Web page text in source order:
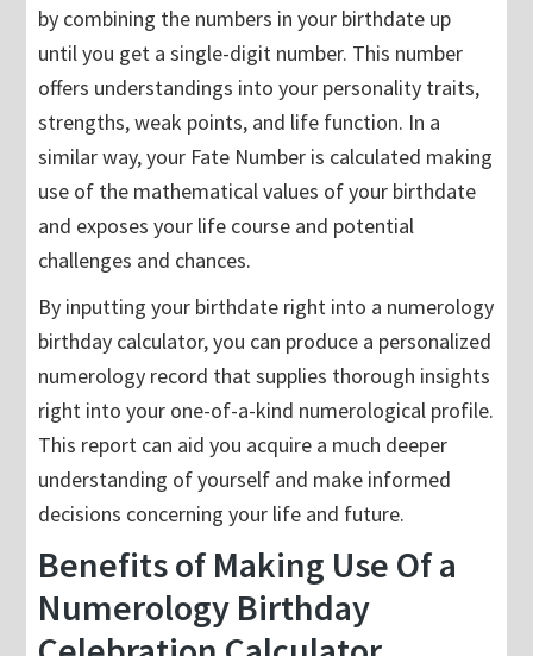
by combining the numbers in your birthdate up
until you get a single-digit number. This number
offers understandings into your personality traits,
strengths, weak points, and life function. In a
similar way, your Fate Number is calculated making
use of the mathematical values of your birthdate
and exposes your life course and potential
challenges and chances.
By inputting your birthdate right into a numerology
birthday calculator, you can produce a personalized
numerology record that supplies thorough insights
right into your one-of-a-kind numerological profile.
This report can aid you acquire a much deeper
understanding of yourself and make informed
decisions concerning your life and future.
Benefits of Making Use Of a
Numerology Birthday